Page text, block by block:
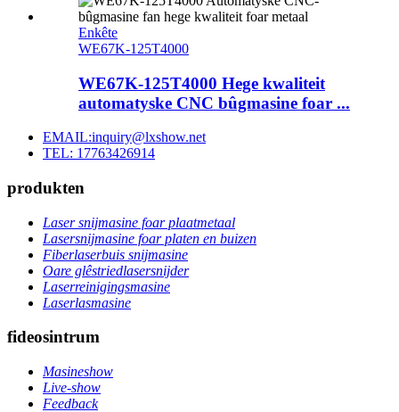
Enkête
WE67K-125T4000
WE67K-125T4000 Hege kwaliteit
automatyske CNC bûgmasine foar ...
EMAIL:inquiry@lxshow.net
TEL: 17763426914
produkten
Laser snijmasine foar plaatmetaal
Lasersnijmasine foar platen en buizen
Fiberlaserbuis snijmasine
Oare glêstriedlasersnijder
Laserreinigingsmasine
Laserlasmasine
fideosintrum
Masineshow
Live-show
Feedback